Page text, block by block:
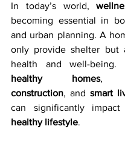
In today’s world,
becoming essential in
and urban planning. A
only provide shelter but
healthy homes
construction, and smart
healthy lifestyle.